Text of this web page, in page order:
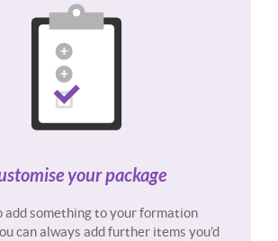
your package
add something to your formation
can always add further items you’d